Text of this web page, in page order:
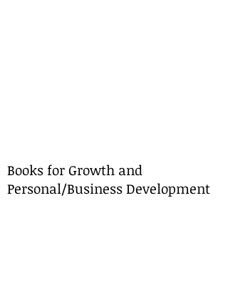
Books for Growth and
Personal/Business Development